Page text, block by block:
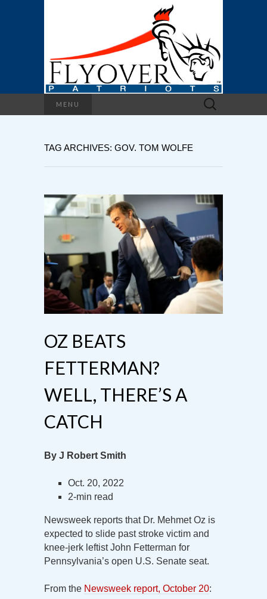
MENU
Search
for:
TAG ARCHIVES: GOV. TOM WOLFE
OZ BEATS
FETTERMAN?
WELL, THERE’S A
CATCH
By J Robert Smith
Oct. 20, 2022
2-min read
Newsweek reports that Dr. Mehmet Oz is
expected to slide past stroke victim and
knee-jerk leftist John Fetterman for
Pennsylvania’s open U.S. Senate seat.
From the Newsweek report, October 20: